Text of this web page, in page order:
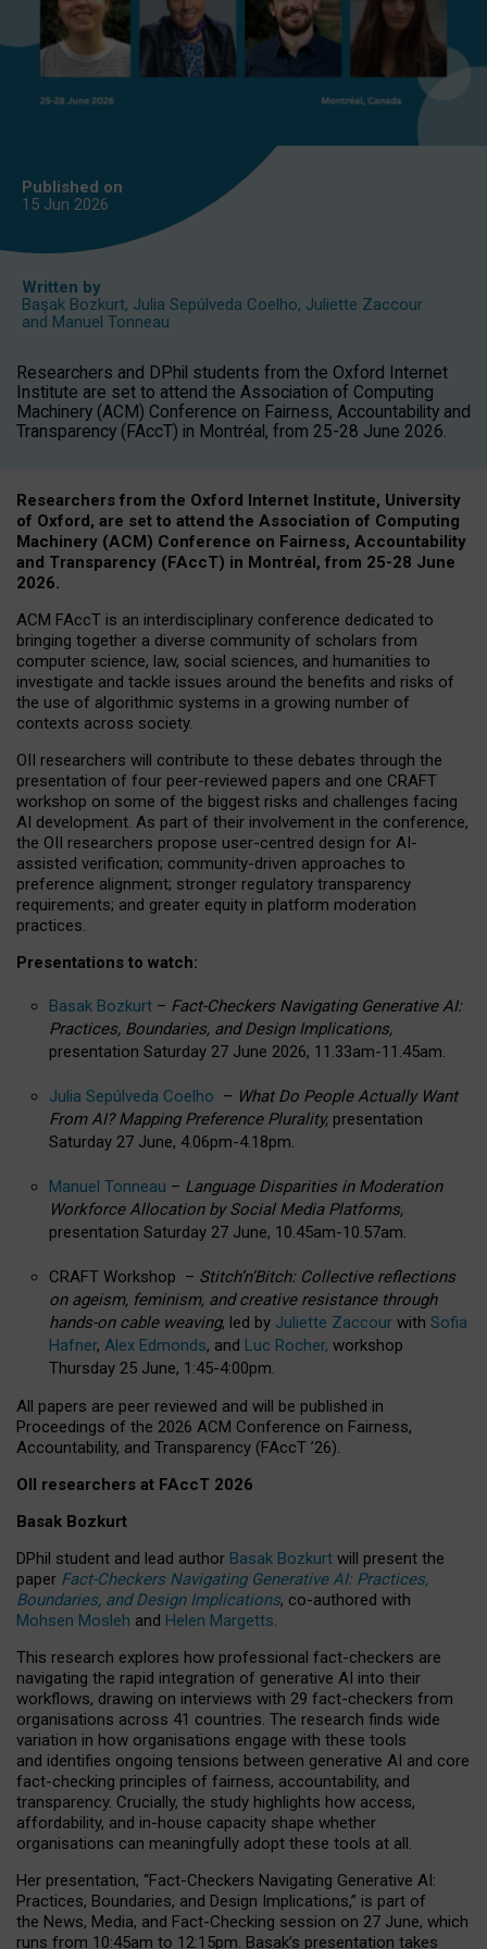
Published on
15 Jun 2026
Written by
Başak Bozkurt, Julia Sepúlveda Coelho, Juliette Zaccour
and Manuel Tonneau
Researchers and DPhil students from the Oxford Internet
Institute are set to attend the Association of Computing
Machinery (ACM) Conference on Fairness, Accountability and
Transparency (FAccT) in Montréal, from 25-28 June 2026.
Researchers from the Oxford Internet Institute, University
of Oxford, are set to attend the Association of Computing
Machinery (ACM) Conference on Fairness, Accountability
and Transparency (FAccT) in Montréal, from 25-28 June
2026.
ACM FAccT is an interdisciplinary conference dedicated to
bringing together a diverse community of scholars from
computer science, law, social sciences, and humanities to
investigate and tackle issues around the benefits and risks of
the use of algorithmic systems in a growing number of
contexts across society.
OII researchers will contribute to these debates through the
presentation of four peer-reviewed papers and one CRAFT
workshop on some of the biggest risks and challenges facing
AI development. As part of their involvement in the conference,
the OII researchers propose user-centred design for AI-
assisted verification; community-driven approaches to
preference alignment; stronger regulatory transparency
requirements; and greater equity in platform moderation
practices.
Presentations to watch:
Basak Bozkurt – Fact-Checkers Navigating Generative AI:
Practices, Boundaries, and Design Implications,
presentation Saturday 27 June 2026, 11.33am-11.45am.
Julia Sepúlveda Coelho – What Do People Actually Want
From AI? Mapping Preference Plurality, presentation
Saturday 27 June, 4.06pm-4.18pm.
Manuel Tonneau – Language Disparities in Moderation
Workforce Allocation by Social Media Platforms,
presentation Saturday 27 June, 10.45am-10.57am.
CRAFT Workshop – Stitch’n’Bitch: Collective reflections
on ageism, feminism, and creative resistance through
hands-on cable weaving, led by Juliette Zaccour with Sofia
Hafner, Alex Edmonds, and Luc Rocher, workshop
Thursday 25 June, 1:45-4:00pm.
All papers are peer reviewed and will be published in
Proceedings of the 2026 ACM Conference on Fairness,
Accountability, and Transparency (FAccT ’26).
OII researchers at FAccT 2026
Basak Bozkurt
DPhil student and lead author Basak Bozkurt will present the
paper Fact-Checkers Navigating Generative AI: Practices,
Boundaries, and Design Implications, co-authored with
Mohsen Mosleh and Helen Margetts.
This research explores how professional fact-checkers are
navigating the rapid integration of generative AI into their
workflows, drawing on interviews with 29 fact-checkers from
organisations across 41 countries. The research finds wide
variation in how organisations engage with these tools
and identifies ongoing tensions between generative AI and core
fact-checking principles of fairness, accountability, and
transparency. Crucially, the study highlights how access,
affordability, and in-house capacity shape whether
organisations can meaningfully adopt these tools at all.
Her presentation, “Fact-Checkers Navigating Generative AI:
Practices, Boundaries, and Design Implications,” is part of
the News, Media, and Fact-Checking session on 27 June, which
runs from 10:45am to 12:15pm. Basak’s presentation takes